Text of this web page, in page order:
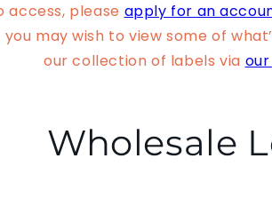
access, please apply for an
you may wish to view some of
our collection of labels via
Wholesale